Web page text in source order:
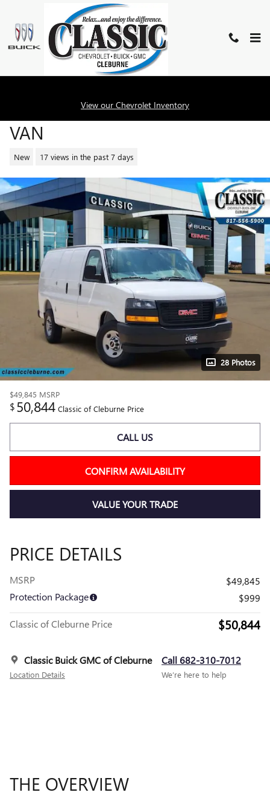
Skip to main content
View our Chevrolet Inventory
2026 GMC SAVANA CARGO
VAN
New 17 views in the past 7 days
28 Photos
$49,845 MSRP
$50,844 Classic of Cleburne Price
CALL US
CONFIRM AVAILABILITY
VALUE YOUR TRADE
PRICE DETAILS
MSRP
$49,845
Protection Package
$999
Classic of Cleburne Price $50,844
Classic Buick GMC of Cleburne
Location Details
Call 682-310-7012
We’re here to help
THE OVERVIEW